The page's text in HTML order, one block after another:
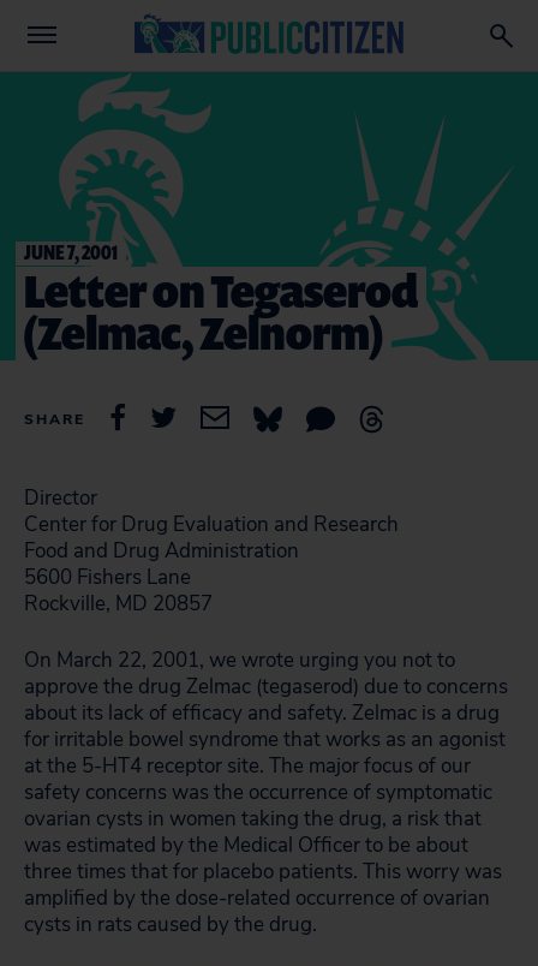
JUNE 7, 2001
Letter on Tegaserod
(Zelmac, Zelnorm)
SHARE
Director
Center for Drug Evaluation and Research
Food and Drug Administration
5600 Fishers Lane
Rockville, MD 20857
On March 22, 2001, we wrote urging you not to
approve the drug Zelmac (tegaserod) due to concerns
about its lack of efficacy and safety. Zelmac is a drug
for irritable bowel syndrome that works as an agonist
at the 5-HT4 receptor site. The major focus of our
safety concerns was the occurrence of symptomatic
ovarian cysts in women taking the drug, a risk that
was estimated by the Medical Officer to be about
three times that for placebo patients. This worry was
amplified by the dose-related occurrence of ovarian
cysts in rats caused by the drug.